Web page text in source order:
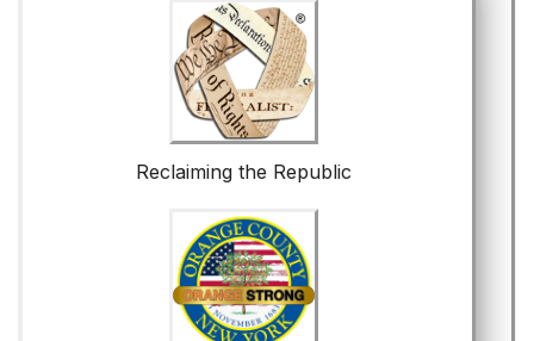
Reclaiming the Republic